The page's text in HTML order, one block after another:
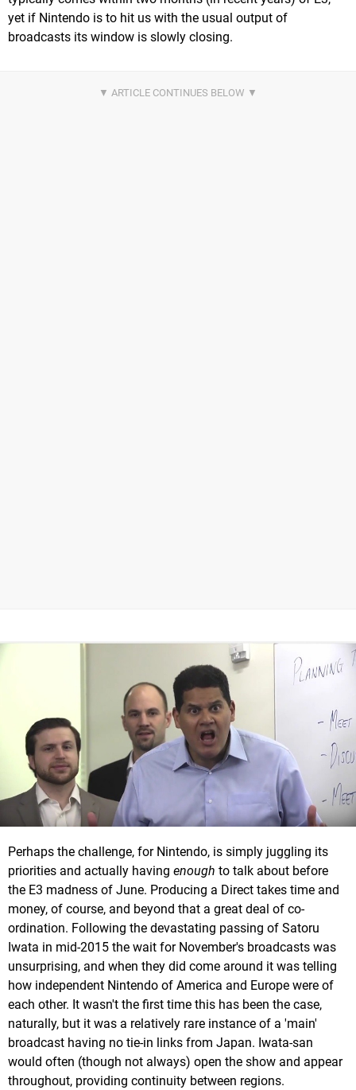
yet if Nintendo is to hit us with the usual output of
broadcasts its window is slowly closing.
Perhaps the challenge, for Nintendo, is simply juggling its
priorities and actually having enough to talk about before
the E3 madness of June. Producing a Direct takes time and
money, of course, and beyond that a great deal of co-
ordination. Following the devastating passing of Satoru
Iwata in mid-2015 the wait for November's broadcasts was
unsurprising, and when they did come around it was telling
how independent Nintendo of America and Europe were of
each other. It wasn't the first time this has been the case,
naturally, but it was a relatively rare instance of a 'main'
broadcast having no tie-in links from Japan. Iwata-san
would often (though not always) open the show and appear
throughout, providing continuity between regions.